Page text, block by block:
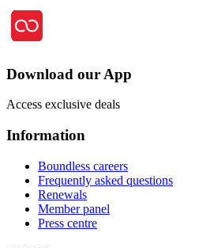
Download our App
Access exclusive deals
Information
Boundless careers
Frequently asked questions
Renewals
Member panel
Press centre